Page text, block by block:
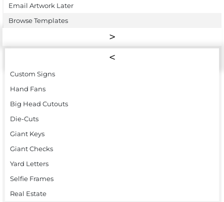
Email Artwork Later
Browse Templates
Custom Signs
Hand Fans
Big Head Cutouts
Die-Cuts
Giant Keys
Giant Checks
Yard Letters
Selfie Frames
Real Estate